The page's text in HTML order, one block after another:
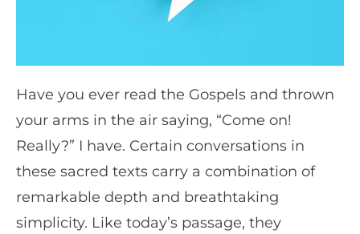
Have you ever read the Gospels and thrown
your arms in the air saying, “Come on!
Really?” I have. Certain conversations in
these sacred texts carry a combination of
remarkable depth and breathtaking
simplicity. Like today’s passage, they